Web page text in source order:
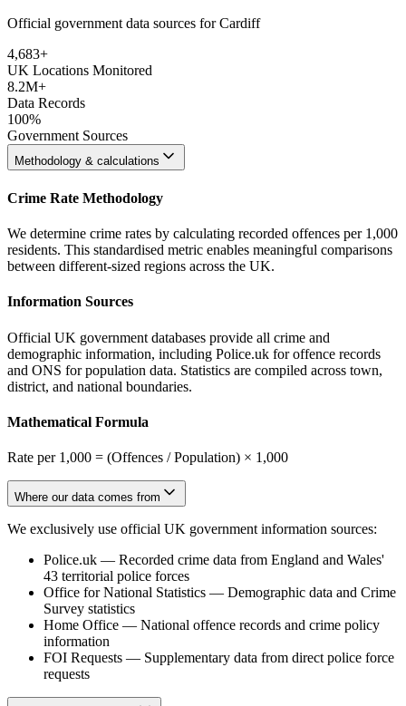
Official government data sources for Cardiff
4,683+
UK Locations Monitored
8.2M+
Data Records
100%
Government Sources
Methodology & calculations
Crime Rate Methodology
We determine crime rates by calculating recorded offences per 1,000
residents. This standardised metric enables meaningful comparisons
between different-sized regions across the UK.
Information Sources
Official UK government databases provide all crime and
demographic information, including Police.uk for offence records
and ONS for population data. Statistics are compiled across town,
district, and national boundaries.
Mathematical Formula
Rate per 1,000 = (Offences / Population) × 1,000
Where our data comes from
We exclusively use official UK government information sources:
Police.uk — Recorded crime data from England and Wales'
43 territorial police forces
Office for National Statistics — Demographic data and Crime
Survey statistics
Home Office — National offence records and crime policy
information
FOI Requests — Supplementary data from direct police force
requests